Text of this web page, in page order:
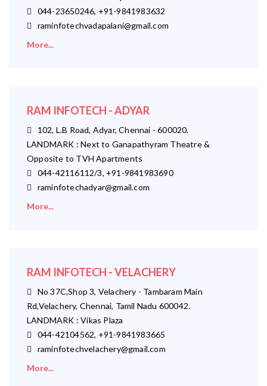
044-23650246, +91-9841983632
raminfotechvadapalani@gmail.com
More...
RAM INFOTECH - ADYAR
102, L.B Road, Adyar, Chennai - 600020.
LANDMARK : Next to Ganapathyram Theatre &
Opposite to TVH Apartments
044-42116112/3, +91-9841983690
raminfotechadyar@gmail.com
More...
RAM INFOTECH - VELACHERY
No 37C,Shop 3, Velachery - Tambaram Main
Rd,Velachery, Chennai, Tamil Nadu 600042.
LANDMARK : Vikas Plaza
044-42104562, +91-9841983665
raminfotechvelachery@gmail.com
More...